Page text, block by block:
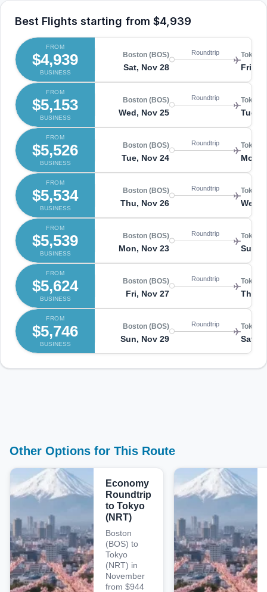
Best Flights starting from $4,939
FROM
$4,939
BUSINESS
Boston (BOS)
Sat, Nov 28
Roundtrip Tokyo
Fri,
FROM
$5,153
BUSINESS
Boston (BOS)
Wed, Nov 25
Roundtrip Tokyo
Tue,
FROM
$5,526
BUSINESS
Boston (BOS)
Tue, Nov 24
Roundtrip Tokyo
Mon,
FROM
$5,534
BUSINESS
Boston (BOS)
Thu, Nov 26
Roundtrip Tokyo
Wed,
FROM
$5,539
BUSINESS
Boston (BOS)
Mon, Nov 23
Roundtrip Tokyo
Sun,
FROM
$5,624
BUSINESS
Boston (BOS)
Fri, Nov 27
Roundtrip Tokyo
Thu,
FROM
$5,746
BUSINESS
Boston (BOS)
Sun, Nov 29
Roundtrip Tokyo
Sat,
Other Options for This Route
Economy
Roundtrip
to Tokyo
(NRT)
Boston
(BOS) to
Tokyo
(NRT) in
November
from $944